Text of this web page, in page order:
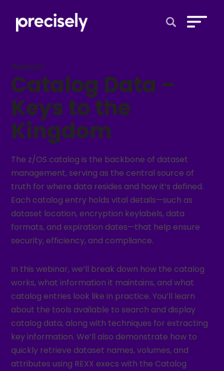
Webinar
Catalog Data –
Keys to the
Kingdom
The z/OS catalog is the backbone of dataset
management, serving as the central source of
truth for where data resides and how it’s defined.
Each catalog entry holds vital details—such as
dataset location, encryption keylabels, data
formats, and expiration dates—that help ensure
security, efficiency, and compliance.
In this webinar, we’ll break down how the catalog
works, what information it maintains, and what
catalog entries look like in practice. You’ll learn
about the tools available to search and display
catalog data, along with techniques for extracting
key information. We’ll also demonstrate how to
quickly retrieve dataset names, volumes, and
attributes using REXX execs with the Catalog